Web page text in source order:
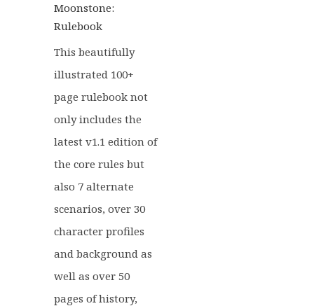
Moonstone:
Rulebook
This beautifully
illustrated 100+
page rulebook not
only includes the
latest v1.1 edition of
the core rules but
also 7 alternate
scenarios, over 30
character profiles
and background as
well as over 50
pages of history,